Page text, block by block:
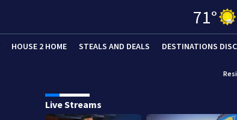
71°
HOUSE 2 HOME STEALS AND DEALS DESTINATIONS
Live Streams